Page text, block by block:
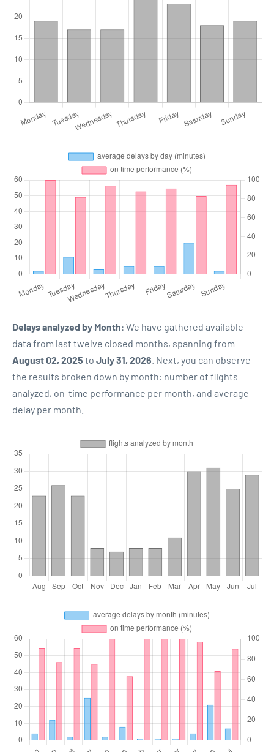
Delays analyzed by Month: We have gathered available
data from last twelve closed months, spanning from
August 02, 2025 to July 31, 2026 . Next, you can observe
the results broken down by month: number of flights
analyzed, on-time performance per month, and average
delay per month.